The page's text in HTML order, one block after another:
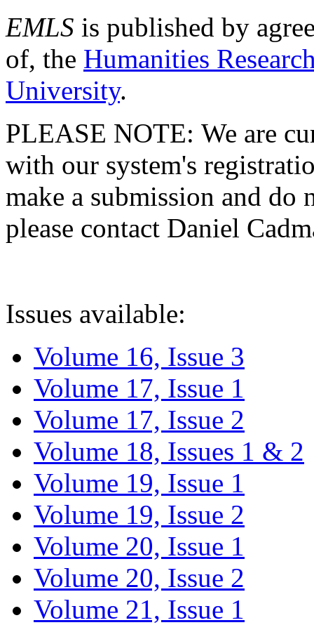
EMLS is published by
of, the Humanities
University.
PLEASE NOTE: We are
with our system's
make a submission and do
please contact Daniel
Issues available:
Volume 16, Issue 3
Volume 17, Issue 1
Volume 17, Issue 2
Volume 18, Issues 1 & 2
Volume 19, Issue 1
Volume 19, Issue 2
Volume 20, Issue 1
Volume 20, Issue 2
Volume 21, Issue 1